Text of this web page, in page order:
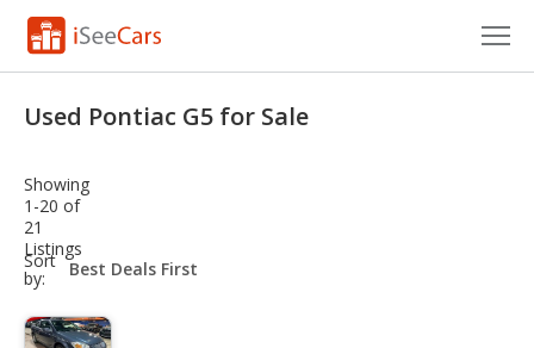
VIN Check
Saved Cars
Saved Searches
Used Pontiac G5 for Sale
Showing
1-20 of
21
Listings
Sort
by:
sort-
select-